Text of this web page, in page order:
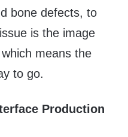
bone defects, to
is the image
means the
to go.
Production